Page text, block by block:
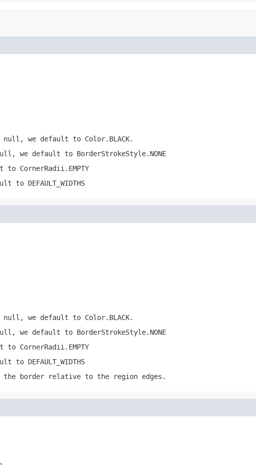
we default to Color.BLACK.
default to BorderStrokeStyle.NONE
CornerRadii.EMPTY
DEFAULT_WIDTHS
we default to Color.BLACK.
default to BorderStrokeStyle.NONE
CornerRadii.EMPTY
DEFAULT_WIDTHS
border relative to the region edges.